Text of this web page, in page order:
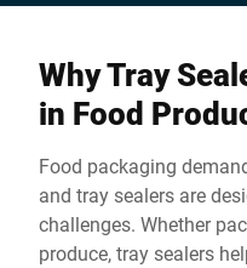
Why Tray
in Food
Food packaging
and tray sealers are
challenges. Whether
produce, tray sealers